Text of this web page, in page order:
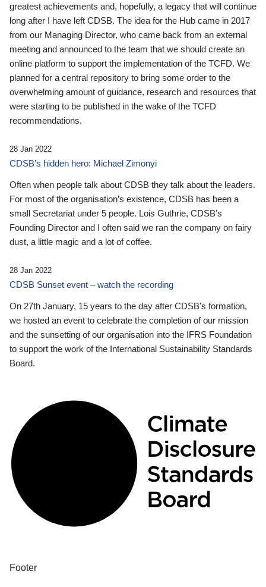
greatest achievements and, hopefully, a legacy that will continue
long after I have left CDSB. The idea for the Hub came in 2017
from our Managing Director, who came back from an external
meeting and announced to the team that we should create an
online platform to support the implementation of the TCFD. We
planned for a central repository to bring some order to the
overwhelming amount of guidance, research and resources that
were starting to be published in the wake of the TCFD
recommendations.
28 Jan 2022
CDSB’s hidden hero: Michael Zimonyi
Often when people talk about CDSB they talk about the leaders.
For most of the organisation’s existence, CDSB has been a
small Secretariat under 5 people. Lois Guthrie, CDSB’s
Founding Director and I often said we ran the company on fairy
dust, a little magic and a lot of coffee.
28 Jan 2022
CDSB Sunset event – watch the recording
On 27th January, 15 years to the day after CDSB's formation,
we hosted an event to celebrate the completion of our mission
and the sunsetting of our organisation into the IFRS Foundation
to support the work of the International Sustainability Standards
Board.
Footer